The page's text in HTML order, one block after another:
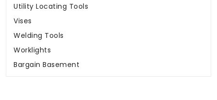
Utility Locating Tools
Vises
Welding Tools
Worklights
Bargain Basement